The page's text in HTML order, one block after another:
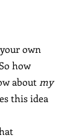
own
how
about my
this idea